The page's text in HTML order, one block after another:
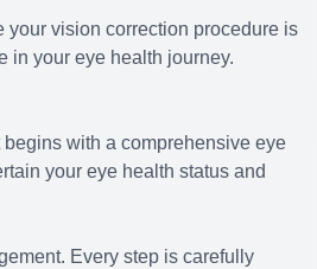
your vision correction procedure is
in your eye health journey.
with a comprehensive eye
your eye health status and
Every step is carefully